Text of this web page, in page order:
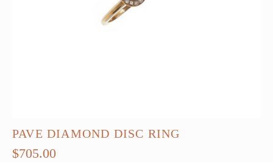
PAVE DIAMOND DISC RING
$705.00